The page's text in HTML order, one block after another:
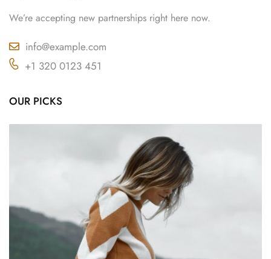
We’re accepting new partnerships right here now.
info@example.com
+1 320 0123 451
OUR PICKS